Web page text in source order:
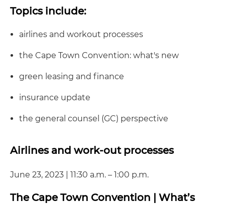
Topics include:
airlines and workout processes
the Cape Town Convention: what's new
green leasing and finance
insurance update
the general counsel (GC) perspective
Airlines and work-out processes
June 23, 2023 | 11:30 a.m. – 1:00 p.m.
The Cape Town Convention | What’s